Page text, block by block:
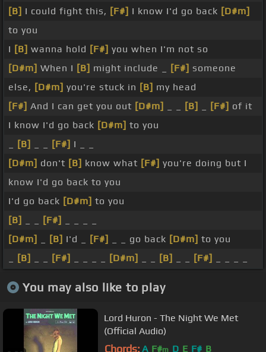
[B] I could fight this, [F#] I know I'd go back [D#m]
to you
I [B] wanna hold [F#] you when I'm not so
[D#m] When I [B] might include _ [F#] someone
else, [D#m] you're stuck in [B] my head
[F#] And I can get you out [D#m] [B] [F#] of it
I know I'd go back [D#m] to you
[B] [F#] I _ _
[D#m] don't [B] know what [F#] you're doing but I
know I'd go back to you
I'd go back [D#m] to you
[B]
[F#]
[D#m]
[B] I'd _ [F#] _ _ go back [D#m] to you
[B] [F#] [D#m] [B] [F#]
You may also like to play
Lord Huron - The Night We Met
(Official Audio)
Chords: A F#m D E F# B